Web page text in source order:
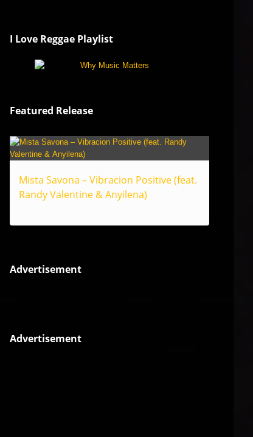
I Love Reggae Playlist
Featured Release
Mista Savona – Vibracion Positive (feat.
Randy Valentine & Anyilena)
Advertisement
Advertisement